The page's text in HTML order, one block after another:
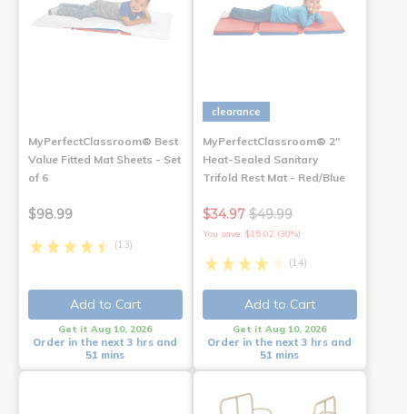
MyPerfectClassroom® Best
Value Fitted Mat Sheets - Set
of 6
$98.99
(13)
Add to Cart
Get it Aug 10, 2026
Order in the next 3 hrs and
51 mins
clearance
MyPerfectClassroom® 2"
Heat-Sealed Sanitary
Trifold Rest Mat - Red/Blue
$34.97 $49.99
You save: $15.02 (30%)
(14)
Add to Cart
Get it Aug 10, 2026
Order in the next 3 hrs and
51 mins